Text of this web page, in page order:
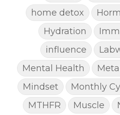
home detox
Hydration
influence
Mental Health
Mindset
Monthly
MTHFR
Muscle